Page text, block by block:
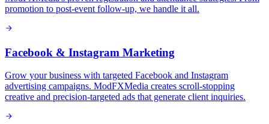
promotion to post-event follow-up, we handle it all.
Facebook & Instagram Marketing
Grow your business with targeted Facebook and Instagram
advertising campaigns. ModFXMedia creates scroll-stopping
creative and precision-targeted ads that generate client inquiries.